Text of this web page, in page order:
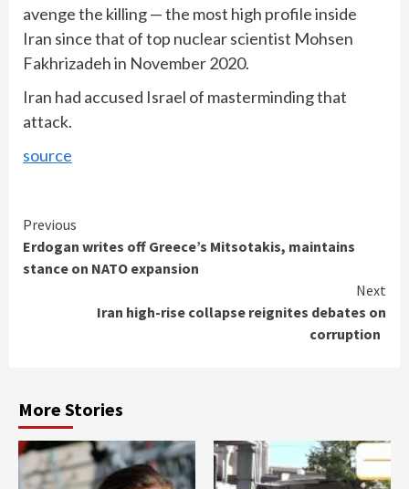
avenge the killing — the most high profile inside
Iran since that of top nuclear scientist Mohsen
Fakhrizadeh in November 2020.
Iran had accused Israel of masterminding that
attack.
source
Continue
Reading
Previous
Erdogan writes off Greece’s Mitsotakis, maintains
stance on NATO expansion
Next
Iran high-rise collapse reignites debates on
corruption
More Stories